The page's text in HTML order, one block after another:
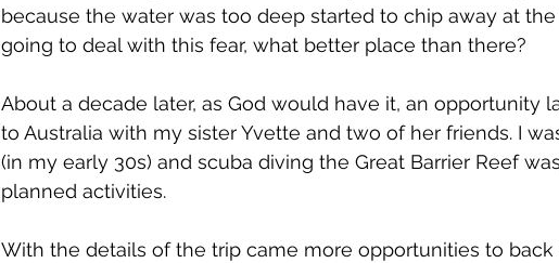
because the water was too deep started to chip away at the
going to deal with this fear, what better place than there?
About a decade later, as God would have it, an opportunity
to Australia with my sister Yvette and two of her friends. I
(in my early 30s) and scuba diving the Great Barrier Reef
planned activities.
With the details of the trip came more opportunities to back